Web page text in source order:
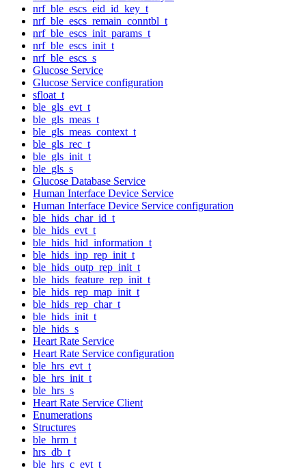
nrf_ble_escs_eid_id_key_t
nrf_ble_escs_remain_conntbl_t
nrf_ble_escs_init_params_t
nrf_ble_escs_init_t
nrf_ble_escs_s
Glucose Service
Glucose Service configuration
sfloat_t
ble_gls_evt_t
ble_gls_meas_t
ble_gls_meas_context_t
ble_gls_rec_t
ble_gls_init_t
ble_gls_s
Glucose Database Service
Human Interface Device Service
Human Interface Device Service configuration
ble_hids_char_id_t
ble_hids_evt_t
ble_hids_hid_information_t
ble_hids_inp_rep_init_t
ble_hids_outp_rep_init_t
ble_hids_feature_rep_init_t
ble_hids_rep_map_init_t
ble_hids_rep_char_t
ble_hids_init_t
ble_hids_s
Heart Rate Service
Heart Rate Service configuration
ble_hrs_evt_t
ble_hrs_init_t
ble_hrs_s
Heart Rate Service Client
Enumerations
Structures
ble_hrm_t
hrs_db_t
ble_hrs_c_evt_t